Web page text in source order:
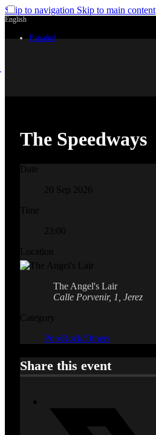
Skip to navigation Skip to main content
English
Español
The Speedways
Date
20 Sep 2026
Time
23:00
Location
The Angel's Lair
Calle Porvenir, 1, Jerez
Category
Pop/Rock/Others
Share this event